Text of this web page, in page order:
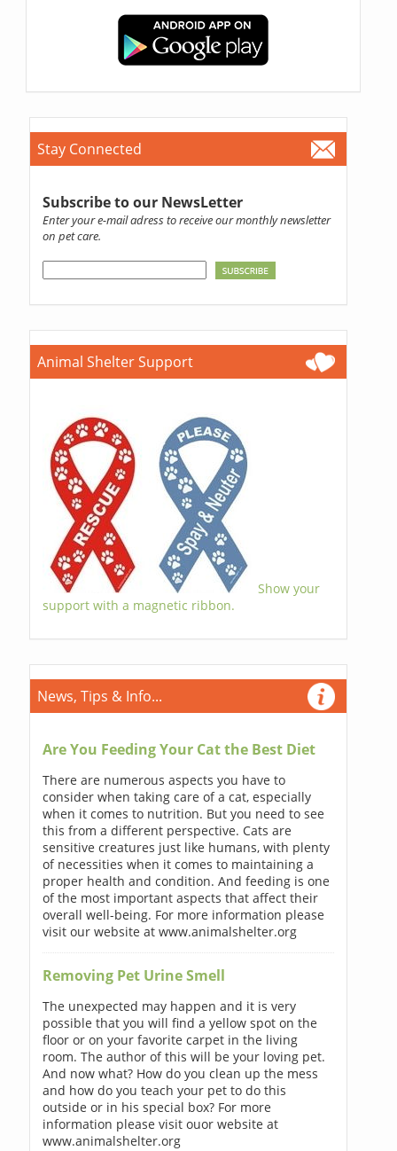
Stay Connected
Subscribe to our NewsLetter
Enter your e-mail adress to receive our monthly newsletter
on pet care.
Animal Shelter Support
Show your
support with a magnetic ribbon.
News, Tips & Info...
Are You Feeding Your Cat the Best Diet
There are numerous aspects you have to
consider when taking care of a cat, especially
when it comes to nutrition. But you need to see
this from a different perspective. Cats are
sensitive creatures just like humans, with plenty
of necessities when it comes to maintaining a
proper health and condition. And feeding is one
of the most important aspects that affect their
overall well-being. For more information please
visit our website at www.animalshelter.org
Removing Pet Urine Smell
The unexpected may happen and it is very
possible that you will find a yellow spot on the
floor or on your favorite carpet in the living
room. The author of this will be your loving pet.
And now what? How do you clean up the mess
and how do you teach your pet to do this
outside or in his special box? For more
information please visit ouor website at
www.animalshelter.org